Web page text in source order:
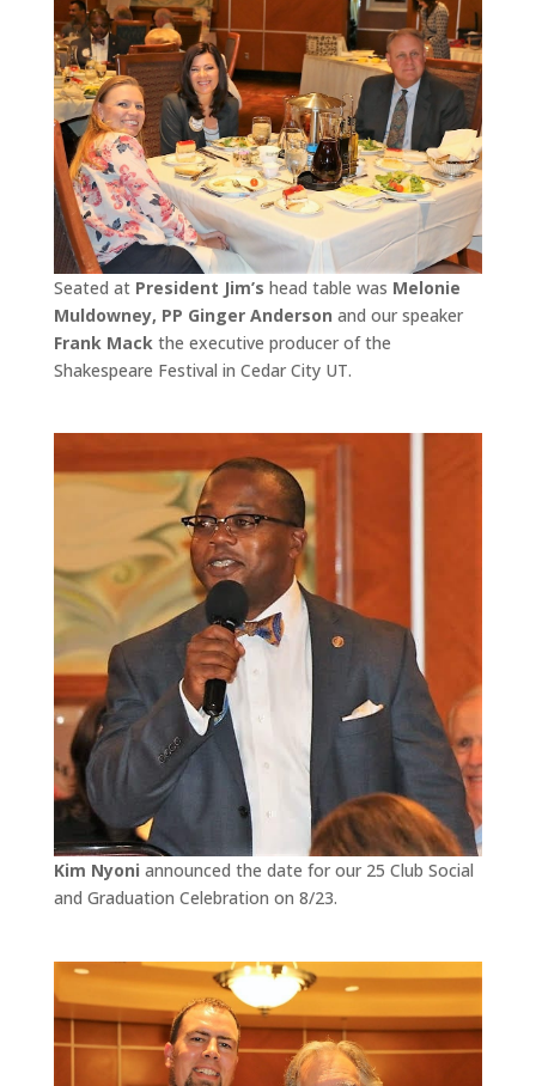
Seated at President Jim’s head table was Melonie
Muldowney, PP Ginger Anderson and our speaker
Frank Mack the executive producer of the
Shakespeare Festival in Cedar City UT.
Kim Nyoni announced the date for our 25 Club Social
and Graduation Celebration on 8/23.